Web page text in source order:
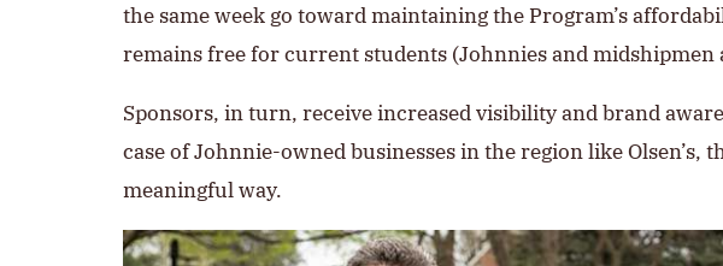
the same week go toward maintaining the Program’s
remains free for current students (Johnnies and
Sponsors, in turn, receive increased visibility and brand
case of Johnnie-owned businesses in the region like Olsen’s,
meaningful way.